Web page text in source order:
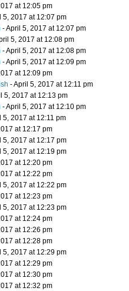
at 12:05 pm
5, 2017 at 12:07 pm
- April 5, 2017 at 12:07 pm
5, 2017 at 12:08 pm
- April 5, 2017 at 12:08 pm
- April 5, 2017 at 12:09 pm
at 12:09 pm
- April 5, 2017 at 12:11 pm
5, 2017 at 12:13 pm
- April 5, 2017 at 12:10 pm
5, 2017 at 12:11 pm
at 12:17 pm
5, 2017 at 12:17 pm
5, 2017 at 12:19 pm
at 12:20 pm
at 12:22 pm
5, 2017 at 12:22 pm
at 12:23 pm
5, 2017 at 12:23 pm
at 12:24 pm
at 12:26 pm
at 12:28 pm
5, 2017 at 12:29 pm
at 12:29 pm
at 12:30 pm
at 12:32 pm